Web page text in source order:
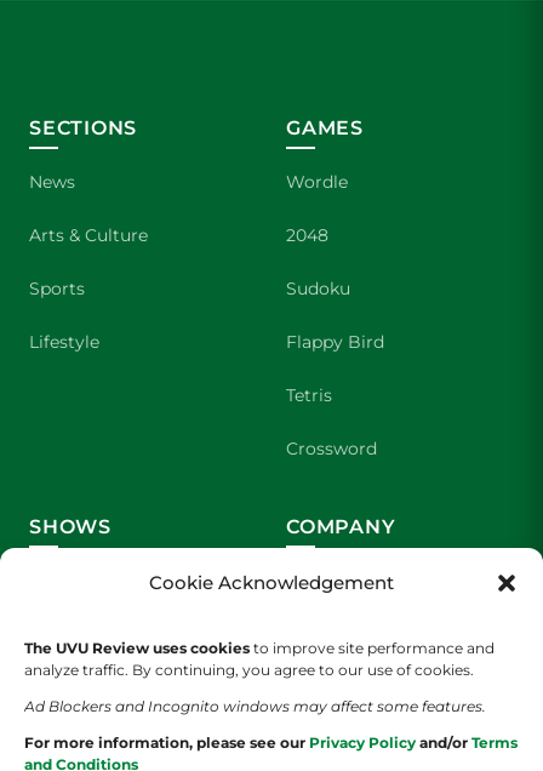
Cookie Acknowledgement
The UVU Review uses cookies to improve site performance and
analyze traffic. By continuing, you agree to our use of cookies.
Ad Blockers and Incognito windows may affect some features.
For more information, please see our Privacy Policy and/or Terms
and Conditions
SECTIONS
News
Arts & Culture
Sports
Lifestyle
GAMES
Wordle
2048
Sudoku
Flappy Bird
Tetris
Crossword
SHOWS
Wolverine Weekly
The Cultured Wolverine
COMPANY
Contact Us
Staff Application